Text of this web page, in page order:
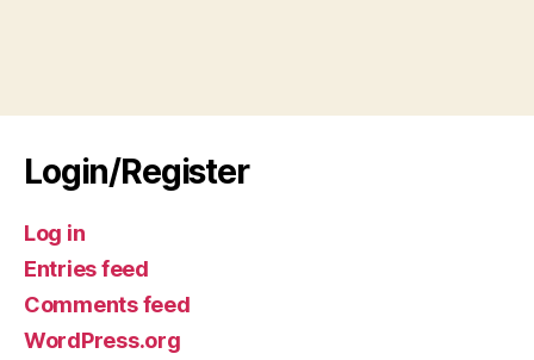
Login/Register
Log in
Entries feed
Comments feed
WordPress.org